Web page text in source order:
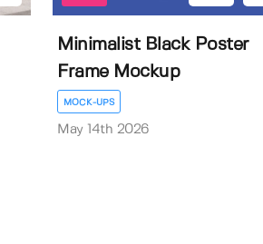
Minimalist Black Poster
Frame Mockup
MOCK-UPS
May 14th 2026